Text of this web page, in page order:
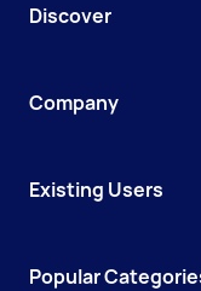
Discover
Company
Existing Users
Popular